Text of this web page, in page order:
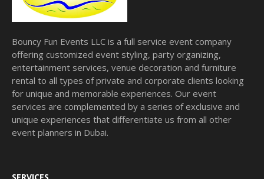
Bouncy Fun Events LLC is a full service event company
offering customized event styling, party organizing,
entertainment services, venue decoration and furniture
rental to all types of private and corporate clients looking
for unique and memorable experiences. Our event
services are complemented by a series of exclusive and
unique experiences that differentiate us from all other
event planners in Dubai.